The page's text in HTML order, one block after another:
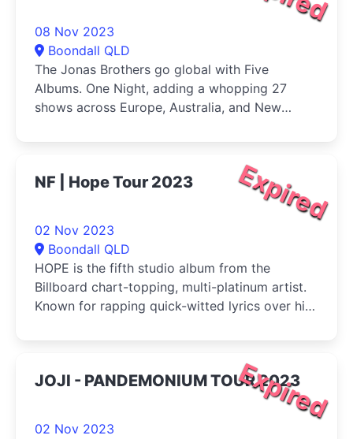
08 Nov 2023
Boondall QLD
The Jonas Brothers go global with Five
Albums. One Night, adding a whopping 27
shows across Europe, Australia, and New
Expired
NF | Hope Tour 2023
02 Nov 2023
Boondall QLD
HOPE is the fifth studio album from the
Billboard chart-topping, multi-platinum artist.
Known for rapping quick-witted lyrics over hip
Expired
JOJI - PANDEMONIUM TOUR 2023
02 Nov 2023